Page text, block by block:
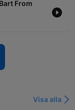
From
Visa alla